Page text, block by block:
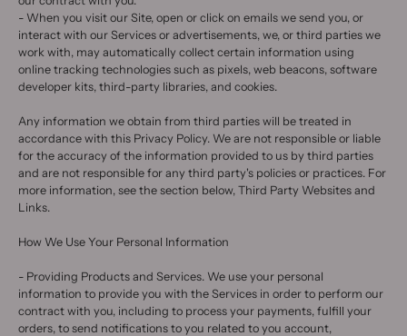
- When you visit our Site, open or click on emails we send you, or
interact with our Services or advertisements, we, or third parties we
work with, may automatically collect certain information using
online tracking technologies such as pixels, web beacons, software
developer kits, third-party libraries, and cookies.
Any information we obtain from third parties will be treated in
accordance with this Privacy Policy. We are not responsible or liable
for the accuracy of the information provided to us by third parties
and are not responsible for any third party's policies or practices. For
more information, see the section below, Third Party Websites and
Links.
How We Use Your Personal Information
- Providing Products and Services. We use your personal
information to provide you with the Services in order to perform our
contract with you, including to process your payments, fulfill your
orders, to send notifications to you related to you account,